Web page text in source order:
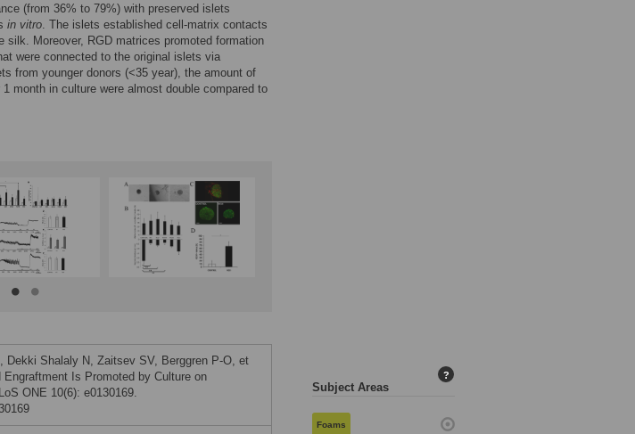
(from 36% to 79%) with preserved islets
in vitro. The islets established cell-matrix contacts
Moreover, RGD matrices promoted formation
were connected to the original islets via
from younger donors (<35 year), the amount of
month in culture were almost double compared to
Dekki Shalaly N, Zaitsev SV, Berggren P-O, et
Is Promoted by Culture on
ONE 10(6): e0130169.
Subject Areas
?
Foams